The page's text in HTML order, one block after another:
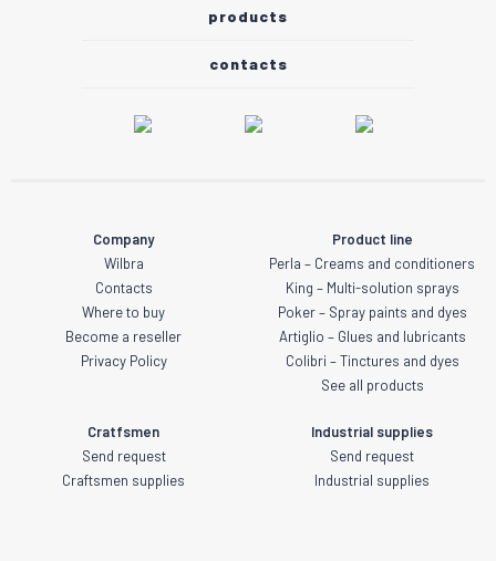
products
contacts
Company
Wilbra
Contacts
Where to buy
Become a reseller
Privacy Policy
Product line
Perla – Creams and conditioners
King – Multi-solution sprays
Poker – Spray paints and dyes
Artiglio – Glues and lubricants
Colibri – Tinctures and dyes
See all products
Cratfsmen
Send request
Craftsmen supplies
Industrial supplies
Send request
Industrial supplies